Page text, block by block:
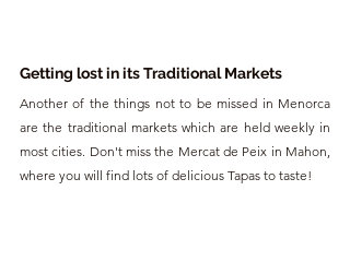
Getting lost in its Traditional Markets
Another of the things not to be missed in Menorca
are the traditional markets which are held weekly in
most cities. Don't miss the Mercat de Peix in Mahon,
where you will find lots of delicious Tapas to taste!